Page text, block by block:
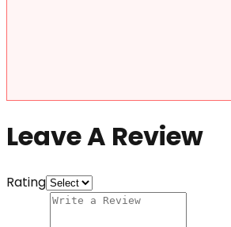
Leave A Review
Rating